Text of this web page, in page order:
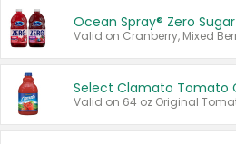
Ocean Spray® Zero Sugar